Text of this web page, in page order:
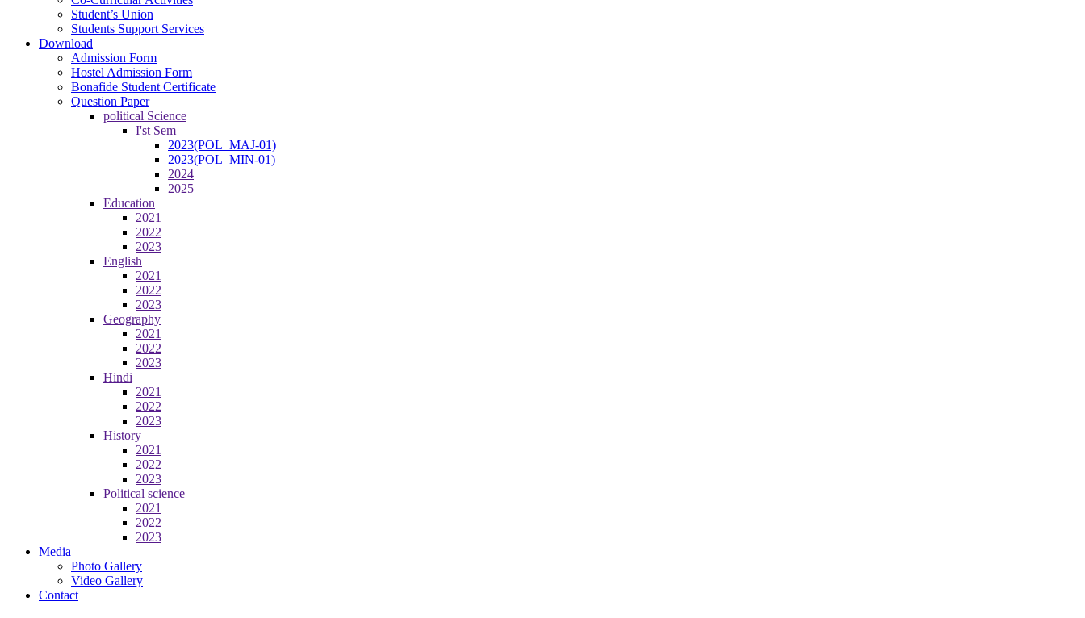
Student’s Union
Students Support Services
Download
Admission Form
Hostel Admission Form
Bonafide Student Certificate
Question Paper
political Science
I'st Sem
2023(POL_MAJ-01)
2023(POL_MIN-01)
2024
2025
Education
2021
2022
2023
English
2021
2022
2023
Geography
2021
2022
2023
Hindi
2021
2022
2023
History
2021
2022
2023
Political science
2021
2022
2023
Media
Photo Gallery
Video Gallery
Contact